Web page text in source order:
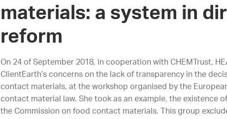
materials: a system in
reform
On 24 of September 2018, in cooperation with CHEMTrust,
ClientEarth’s concerns on the lack of transparency in the
contact materials, at the workshop organised by the
contact material law. She took as an example, the existence
the Commission on food contact materials. This group